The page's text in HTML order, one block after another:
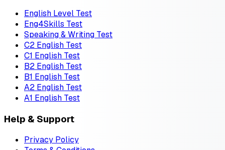
English Level Test
Eng4Skills Test
Speaking & Writing Test
C2 English Test
C1 English Test
B2 English Test
B1 English Test
A2 English Test
A1 English Test
Help & Support
Privacy Policy